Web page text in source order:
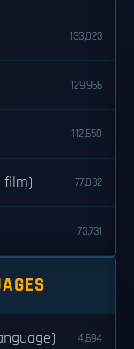
133,023
129,966
112,650
film) 77,032
73,731
4,694